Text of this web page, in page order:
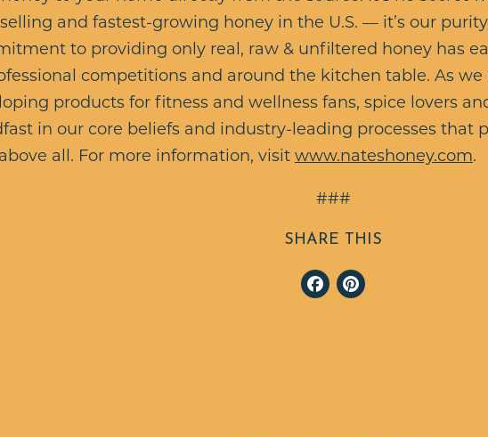
and fastest-growing honey in the U.S. — it’s our
to providing only real, raw & unfiltered honey has
competitions and around the kitchen table. As
products for fitness and wellness fans, spice lovers
in our core beliefs and industry-leading processes that
all. For more information, visit www.nateshoney.com.
###
SHARE THIS
Facebook